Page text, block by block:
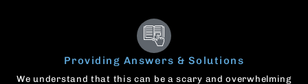
Providing Answers & Solutions
We understand that this can be a scary and overwhelming